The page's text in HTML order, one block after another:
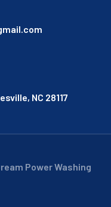
NC 28117
Power Washing